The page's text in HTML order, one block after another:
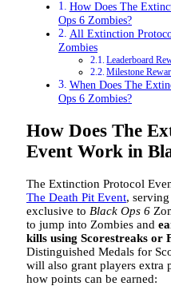
How Does The
Ops 6 Zombies?
All Extinction
Zombies
Leaderboard
Milestone
When Does The
Ops 6 Zombies?
How Does The
Event Work in
The Extinction Protocol
The Death Pit Event,
exclusive to Black Ops 6
to jump into Zombies and
kills using Scorestreaks or
Distinguished Medals for
will also grant players extra
how points can be earned: